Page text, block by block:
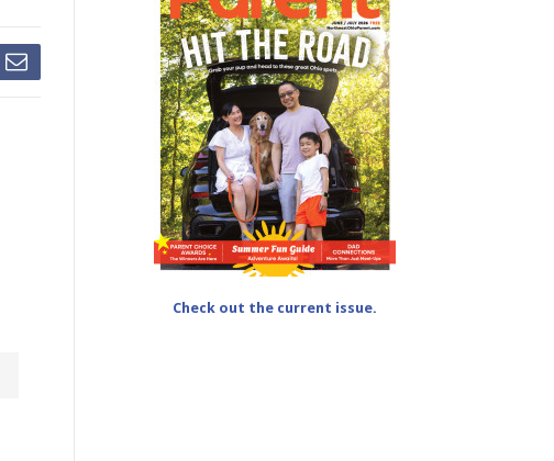
Check out the current issue.